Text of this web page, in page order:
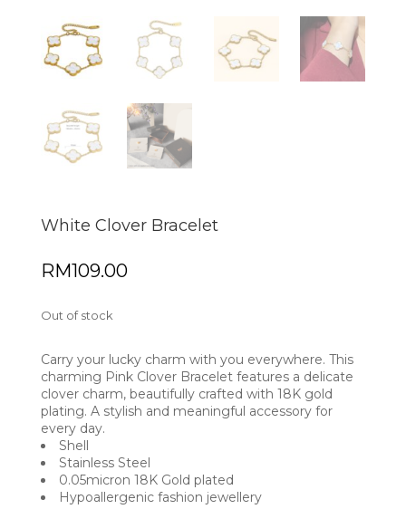
White Clover Bracelet
RM109.00
Out of stock
Carry your lucky charm with you everywhere. This
charming Pink Clover Bracelet features a delicate
clover charm, beautifully crafted with 18K gold
plating. A stylish and meaningful accessory for
every day.
Shell
Stainless Steel
0.05micron 18K Gold plated
Hypoallergenic fashion jewellery